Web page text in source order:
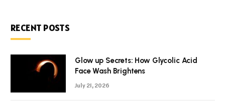
RECENT POSTS
Glow up Secrets: How Glycolic Acid
Face Wash Brightens
July 21, 2026